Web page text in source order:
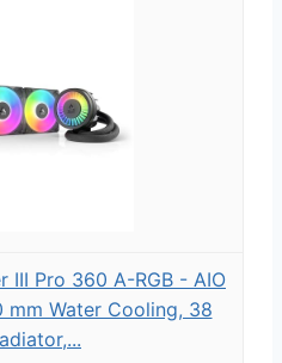
III Pro 360 A-RGB - AIO
mm Water Cooling, 38